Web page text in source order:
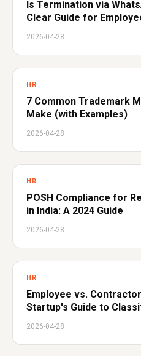
Is Termination via
Clear Guide for
2026-04-28
HR
7 Common Trademark
Make (with Examples)
2026-04-28
HR
POSH Compliance for
in India: A 2024 Guide
2026-04-28
HR
Employee vs.
Startup's Guide to
2026-04-28